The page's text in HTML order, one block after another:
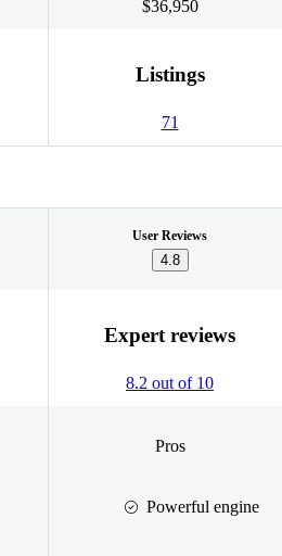
$36,950
Listings
71
User Reviews
4.8
Expert reviews
8.2 out of 10
Pros
Powerful engine